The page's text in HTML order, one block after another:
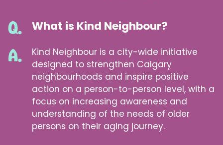
What is Kind Neighbour?
Kind Neighbour is a city-wide initiative
designed to strengthen Calgary
neighbourhoods and inspire positive
action on a person-to-person level, with a
focus on increasing awareness and
understanding of the needs of older
persons on their aging journey.